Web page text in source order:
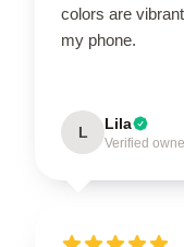
colors are
my phone.
L Lila
Verified